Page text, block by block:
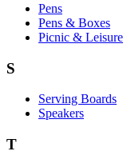
Pens
Pens & Boxes
Picnic & Leisure
S
Serving Boards
Speakers
T